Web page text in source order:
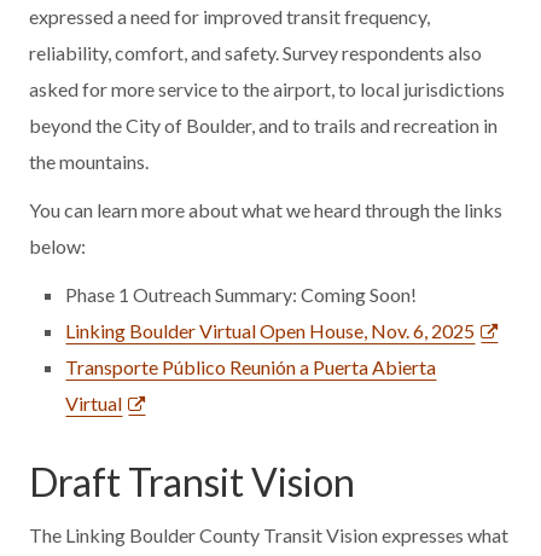
expressed a need for improved transit frequency,
reliability, comfort, and safety. Survey respondents also
asked for more service to the airport, to local jurisdictions
beyond the City of Boulder, and to trails and recreation in
the mountains.
You can learn more about what we heard through the links
below:
Phase 1 Outreach Summary: Coming Soon!
Linking Boulder Virtual Open House, Nov. 6, 2025
Transporte Público Reunión a Puerta Abierta
Virtual
Draft Transit Vision
The Linking Boulder County Transit Vision expresses what